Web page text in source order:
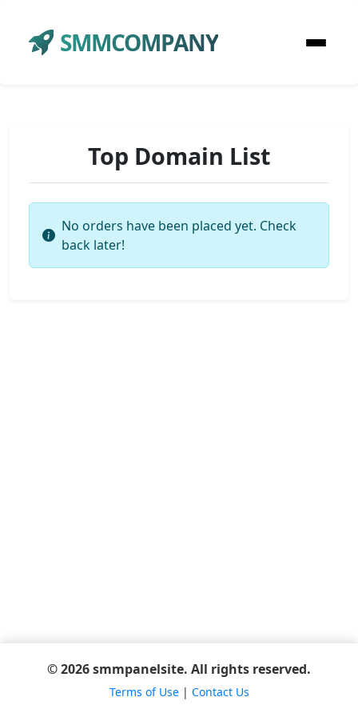
SMMCOMPANY
Top Domain List
No orders have been placed yet. Check
back later!
© 2026 smmpanelsite. All rights reserved.
Terms of Use| Contact Us